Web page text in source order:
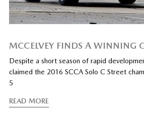
MCCELVEY FINDS A WINNING
Despite a short season of rapid
claimed the 2016 SCCA Solo C Street
5
READ MORE